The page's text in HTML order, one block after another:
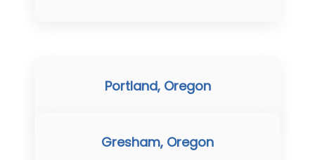
Portland, Oregon
Gresham, Oregon